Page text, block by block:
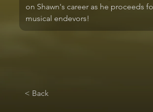
on Shawn's career as he proceeds
musical endevors!
< Back